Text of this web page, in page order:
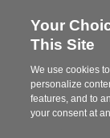
MENU
Your
This Site
We use cookies
personalize
features, and to
your consent at